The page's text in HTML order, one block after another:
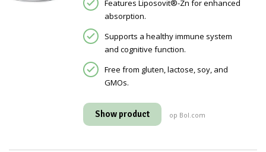
Features Liposovit®-Zn for enhanced
absorption.
Supports a healthy immune system
and cognitive function.
Free from gluten, lactose, soy, and
GMOs.
Show product op Bol.com